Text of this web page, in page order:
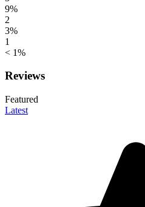
9%
2
3%
1
< 1%
Reviews
Featured
Latest